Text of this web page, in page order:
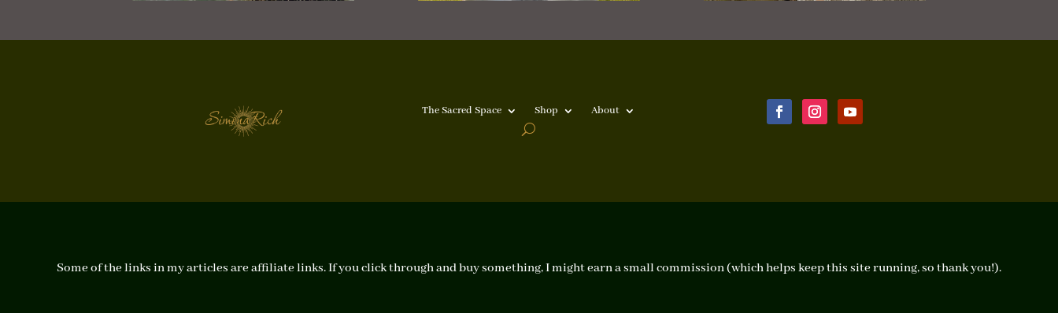
The Sacred Space Shop About
Some of the links in my articles are affiliate links. If you click through and buy something, I might earn a small commission (which helps keep this site running, so thank you!).